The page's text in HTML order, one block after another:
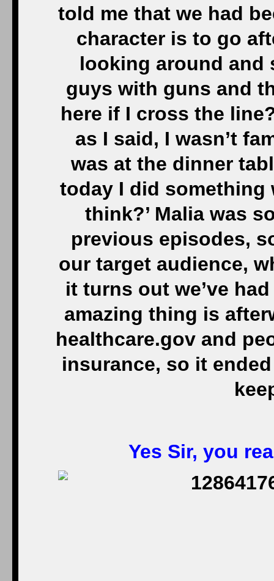
told me that we had
character is to go
looking around and
guys with guns and
here if I cross the
as I said, I wasn’t
was at the dinner
today I did something
think?’ Malia was
previous episodes,
our target audience,
it turns out we’ve
amazing thing is
healthcare.gov and
insurance, so it
Yes Sir, you